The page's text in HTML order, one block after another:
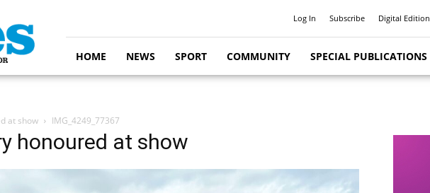
Log In Subscribe Digital Edition
HOME NEWS SPORT COMMUNITY SPECIAL PUBLICATIONS
at show IMG_4249_77367
honoured at show